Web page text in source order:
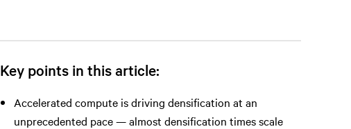
Key points in this article:
Accelerated compute is driving densification at an
unprecedented pace — almost densification times scale